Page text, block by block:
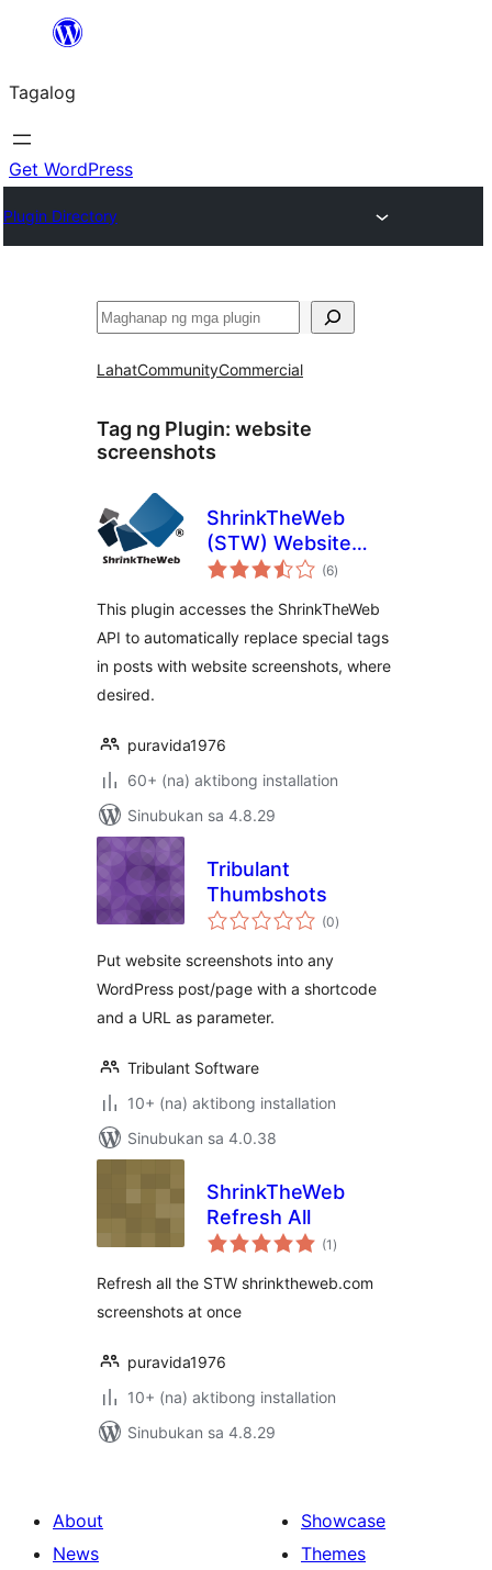
Lumaktaw
sa
content
Tagalog
Get WordPress
Plugin Directory
Maghanap
LahatCommunityCommercial
Tag ng Plugin: website
screenshots
ShrinkTheWeb
(STW) Website
Previews Plugin
(6kabuuang
ratings
)
This plugin accesses the ShrinkTheWeb
API to automatically replace special tags
in posts with website screenshots, where
desired.
puravida1976
60+ (na) aktibong installation
Sinubukan sa 4.8.29
Tribulant
Thumbshots
(0kabuuang
ratings
)
Put website screenshots into any
WordPress post/page with a shortcode
and a URL as parameter.
Tribulant Software
10+ (na) aktibong installation
Sinubukan sa 4.0.38
ShrinkTheWeb
Refresh All
(1 kabuuang
ratings
)
Refresh all the STW shrinktheweb.com
screenshots at once
puravida1976
10+ (na) aktibong installation
Sinubukan sa 4.8.29
About
News
Showcase
Themes